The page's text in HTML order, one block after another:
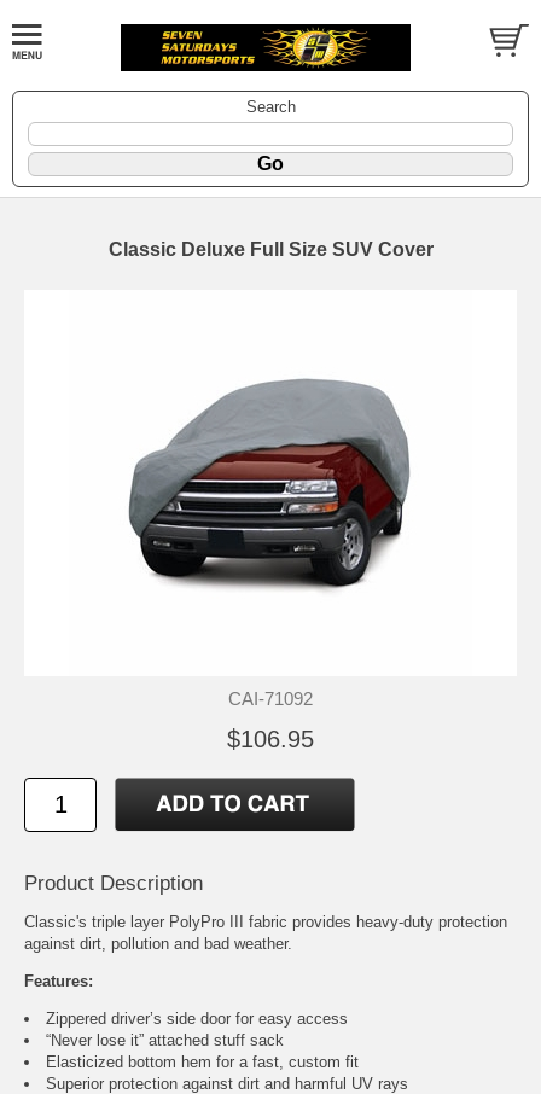
Search
Classic Deluxe Full Size SUV Cover
CAI-71092
$106.95
Product Description
Classic's triple layer PolyPro III fabric provides heavy-duty protection
against dirt, pollution and bad weather.
Features:
Zippered driver’s side door for easy access
“Never lose it” attached stuff sack
Elasticized bottom hem for a fast, custom fit
Superior protection against dirt and harmful UV rays